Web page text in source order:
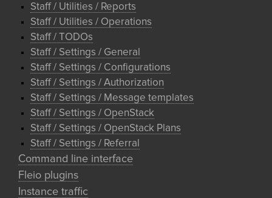
Staff / Utilities / Reports
Staff / Utilities / Operations
Staff / TODOs
Staff / Settings / General
Staff / Settings / Configurations
Staff / Settings / Authorization
Staff / Settings / Message templates
Staff / Settings / OpenStack
Staff / Settings / OpenStack Plans
Staff / Settings / Referral
Command line interface
Fleio plugins
Instance traffic